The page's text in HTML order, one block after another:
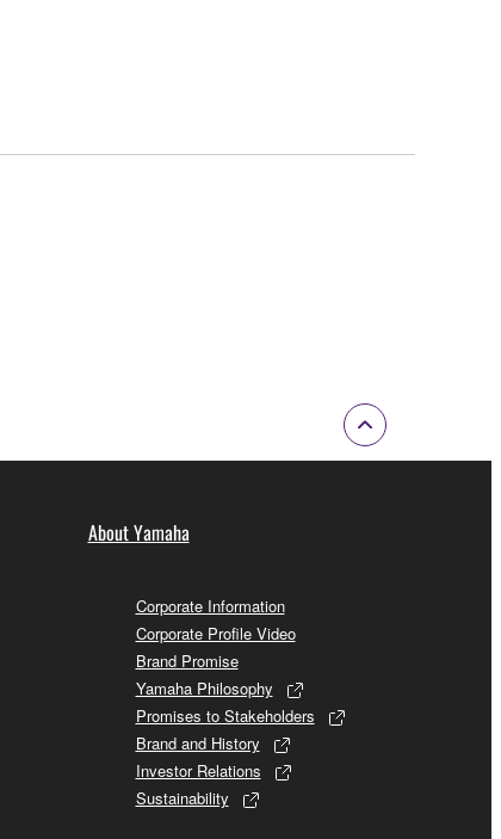
About Yamaha
Corporate Information
Corporate Profile Video
Brand Promise
Yamaha Philosophy
Promises to Stakeholders
Brand and History
Investor Relations
Sustainability